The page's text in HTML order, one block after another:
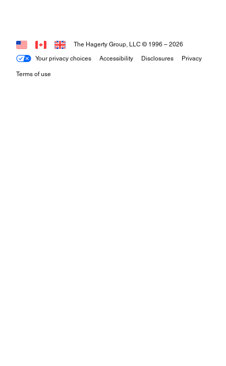
Your privacy choices Accessibility Disclosures Privacy
Terms of use
The Hagerty Group, LLC © 1996 – 2026